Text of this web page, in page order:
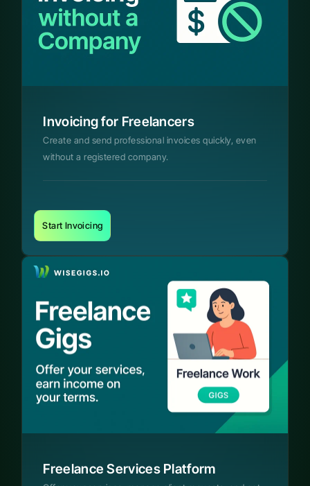
Invoicing for Freelancers
Create and send professional invoices quickly, even
without a registered company.
Start Invoicing
Freelance Services Platform